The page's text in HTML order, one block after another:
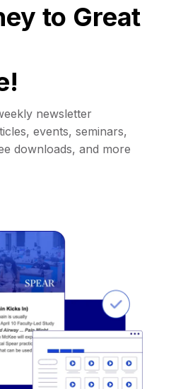
to Great
newsletter
events, seminars,
downloads, and more